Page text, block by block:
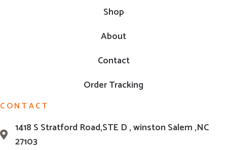
Shop
About
Contact
Order Tracking
CONTACT
1418 S Stratford Road,STE D , winston Salem ,NC
27103